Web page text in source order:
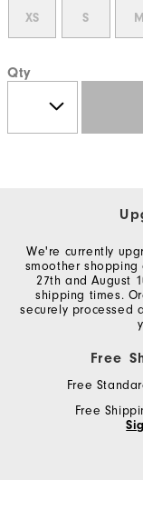
XS S M
Qty
We're currently
smoother
27th and August
shipping times.
securely processed
Free
Free
Free